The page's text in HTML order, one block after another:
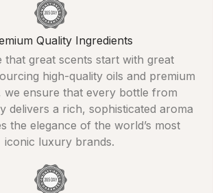
Quality Ingredients
that great scents start with great
high-quality oils and premium
we ensure that every bottle from
delivers a rich, sophisticated aroma
the elegance of the world’s most
iconic luxury brands.